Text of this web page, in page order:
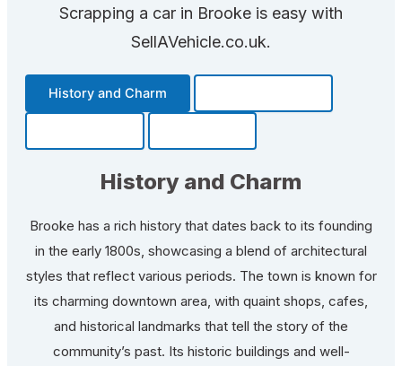
Scrapping a car in Brooke is easy with
SellAVehicle.co.uk.
History and Charm
History and Charm
Brooke has a rich history that dates back to its founding
in the early 1800s, showcasing a blend of architectural
styles that reflect various periods. The town is known for
its charming downtown area, with quaint shops, cafes,
and historical landmarks that tell the story of the
community’s past. Its historic buildings and well-